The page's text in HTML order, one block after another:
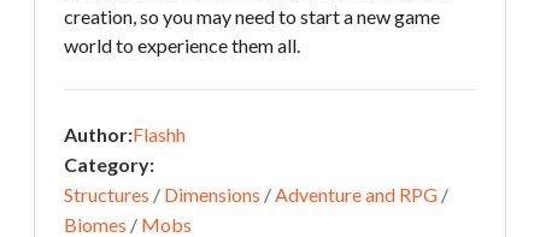
creation, so you may need to start a new game
world to experience them all.
Author:Flashh
Category:
Structures / Dimensions / Adventure and RPG /
Biomes / Mobs